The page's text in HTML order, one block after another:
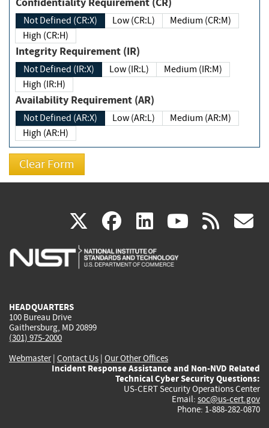
Not Defined (CR:X) Low (CR:L)
Medium (CR:M)
High (CR:H)
Integrity Requirement (IR)
Not Defined (IR:X) Low (IR:L)
Medium (IR:M)
High (IR:H)
Availability Requirement (AR)
Not Defined (AR:X) Low (AR:L)
Medium (AR:M)
High (AR:H)
X(link
is
facebook
(link
is
linkedin
(link
is
(link rss
HEADQUARTERS
100 Bureau Drive
Gaithersburg, MD 20899
(301) 975-2000
Webmaster| Contact Us | Our Other Offices
Incident Response Assistance and Non-NVD Related
Technical Cyber Security Questions:
US-CERT Security Operations Center
Email: soc@us-cert.gov
Phone: 1-888-282-0870